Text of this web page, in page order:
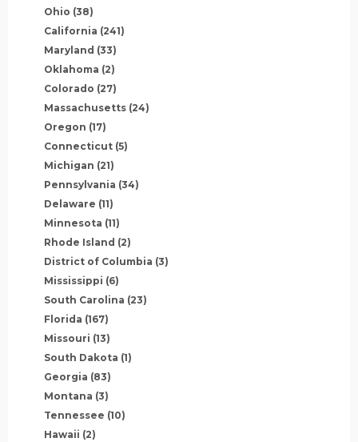
Ohio (38)
California (241)
Maryland (33)
Oklahoma (2)
Colorado (27)
Massachusetts (24)
Oregon (17)
Connecticut (5)
Michigan (21)
Pennsylvania (34)
Delaware (11)
Minnesota (11)
Rhode Island (2)
District of Columbia (3)
Mississippi (6)
South Carolina (23)
Florida (167)
Missouri (13)
South Dakota (1)
Georgia (83)
Montana (3)
Tennessee (10)
Hawaii (2)